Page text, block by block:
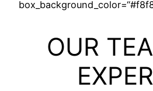
OUR